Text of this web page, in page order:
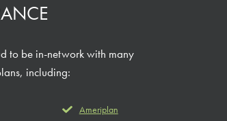
to be in-network with many
including:
Ameriplan